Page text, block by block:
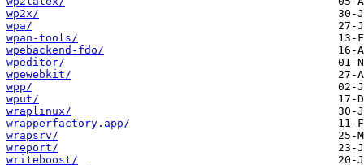
wp2x/
wpa/
wpan-tools/
wpebackend-fdo/
wpeditor/
wpewebkit/
wpp/
wput/
wraplinux/
wrapperfactory.app/
wrapsrv/
wreport/
writeboost/